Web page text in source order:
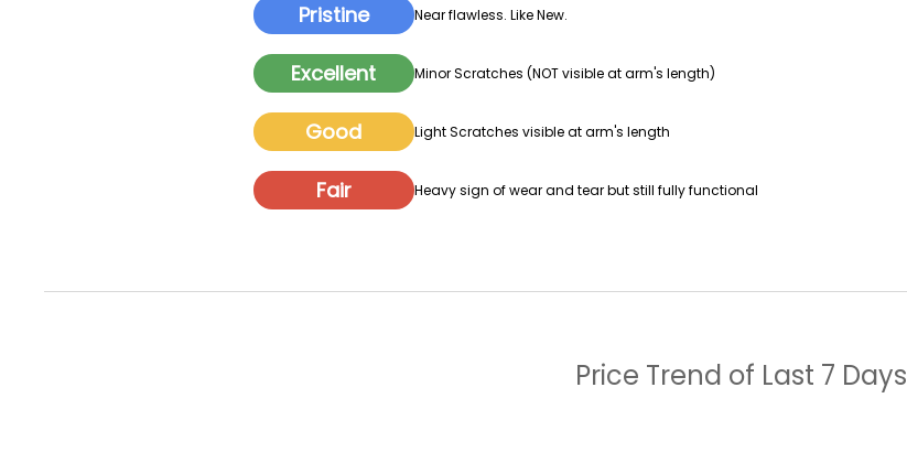
Pristine Near flawless. Like New.
Excellent Minor Scratches (NOT visible at arm's length)
Good Light Scratches visible at arm's length
Fair Heavy sign of wear and tear but still fully functional
Price Trend of Last 7 Days